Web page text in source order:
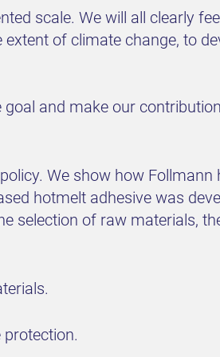
scale. We will all clearly
of climate change, to
and make our
We show how Follmann
hotmelt adhesive was
selection of raw materials,